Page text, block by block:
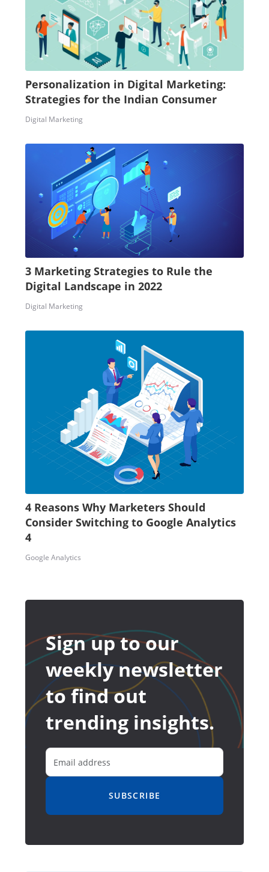
Personalization in Digital Marketing:
Strategies for the Indian Consumer
Digital Marketing
3 Marketing Strategies to Rule the
Digital Landscape in 2022
Digital Marketing
4 Reasons Why Marketers Should
Consider Switching to Google Analytics
4
Google Analytics
Sign up to our
weekly newsletter
to find out
trending insights.
SUBSCRIBE